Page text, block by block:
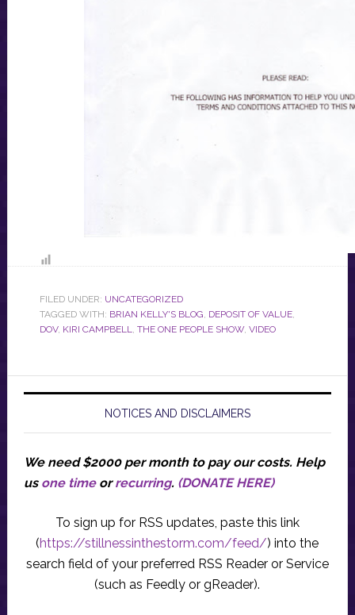
FILED UNDER: UNCATEGORIZED
TAGGED WITH: BRIAN KELLY'S BLOG DEPOSIT OF VALUE,
DOV, KIRI CAMPBELL THE ONE PEOPLE SHOW, VIDEO
NOTICES AND DISCLAIMERS
We need $2000 per month to pay our costs. Help
us one timeorrecurring. (DONATE HERE)
To sign up for RSS updates, paste this link
(https://stillnessinthestorm.com/feed/) into the
search field of your preferred RSS Reader or Service
(such as Feedly or gReader).